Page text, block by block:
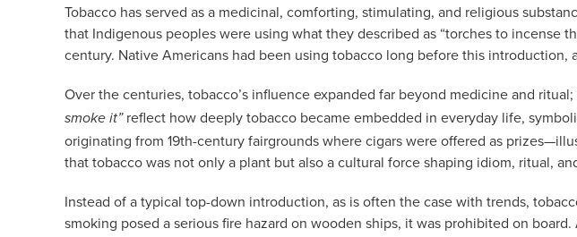
Tobacco has served as a medicinal, comforting, stimulating, and religious
that Indigenous peoples were using what they described as “torches to incense
century. Native Americans had been using tobacco long before this introduction,
Over the centuries, tobacco’s influence expanded far beyond medicine and
smoke it”reflect how deeply tobacco became embedded in everyday life,
originating from 19th-century fairgrounds where cigars were offered as
that tobacco was not only a plant but also a cultural force shaping idiom, ritual,
Instead of a typical top-down introduction, as is often the case with trends,
smoking posed a serious fire hazard on wooden ships, it was prohibited on